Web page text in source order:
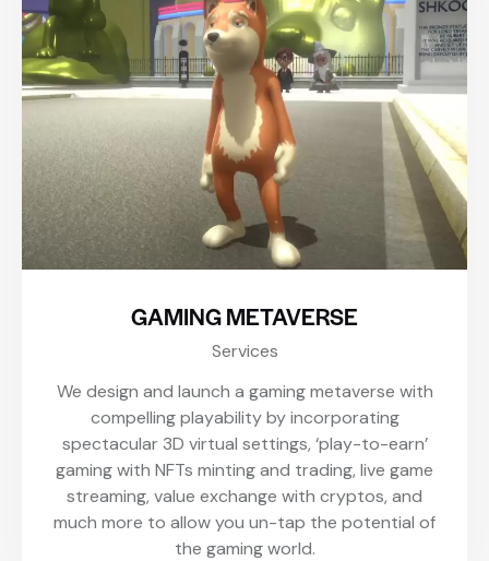
GAMING METAVERSE
Services
We design and launch a gaming metaverse with
compelling playability by incorporating
spectacular 3D virtual settings, ‘play-to-earn’
gaming with NFTs minting and trading, live game
streaming, value exchange with cryptos, and
much more to allow you un-tap the potential of
the gaming world.